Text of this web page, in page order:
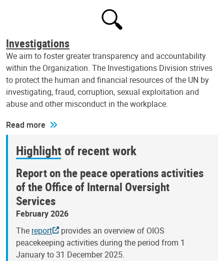
Investigations
We aim to foster greater transparency and accountability
within the Organization. The Investigations Division strives
to protect the human and financial resources of the UN by
investigating, fraud, corruption, sexual exploitation and
abuse and other misconduct in the workplace.
Read more
Highlight of recent work
Report on the peace operations activities
of the Office of Internal Oversight
Services
February 2026
The report
provides an overview of OIOS
peacekeeping activities during the period from 1
January to 31 December 2025.